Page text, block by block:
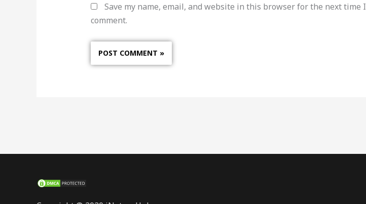
Save my name, email, and website in this browser for the next time I
comment.